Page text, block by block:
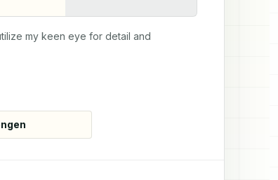
my keen eye for detail and